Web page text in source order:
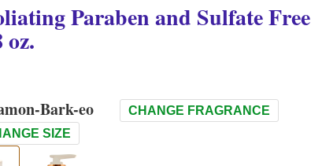
Paraben and Sulfate Free
oz.
Bark-eo CHANGE FRAGRANCE
SIZE